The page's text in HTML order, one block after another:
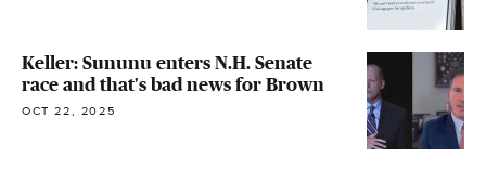
Keller: Sununu enters N.H. Senate
race and that's bad news for Brown
OCT 22, 2025